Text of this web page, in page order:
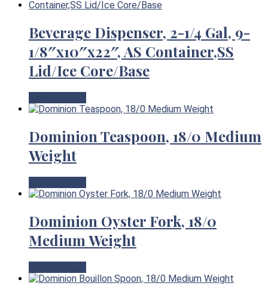
Beverage Dispenser, 2-1/4 Gal, 9-
1/8″x10″x22″, AS Container,SS
Lid/Ice Core/Base
Dominion Teaspoon, 18/0 Medium
Weight
Dominion Oyster Fork, 18/0
Medium Weight